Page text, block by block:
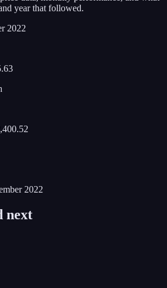
year that followed.
2022
2022
next